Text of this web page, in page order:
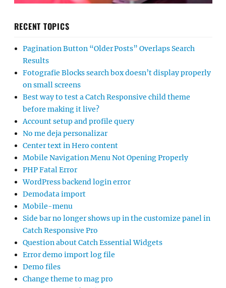
RECENT TOPICS
Pagination Button “Older Posts” Overlaps Search
Results
Fotografie Blocks search box doesn’t display properly
on small screens
Best way to test a Catch Responsive child theme
before making it live?
Account setup and profile query
No me deja personalizar
Center text in Hero content
Mobile Navigation Menu Not Opening Properly
PHP Fatal Error
WordPress backend login error
Demodata import
Mobile-menu
Side bar no longer shows up in the customize panel in
Catch Responsive Pro
Question about Catch Essential Widgets
Error demo import log file
Demo files
Change theme to mag pro